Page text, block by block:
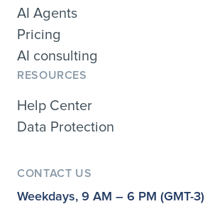
AI Agents
Pricing
AI consulting
RESOURCES
Help Center
Data Protection
CONTACT US
Weekdays, 9 AM – 6 PM (GMT-3)